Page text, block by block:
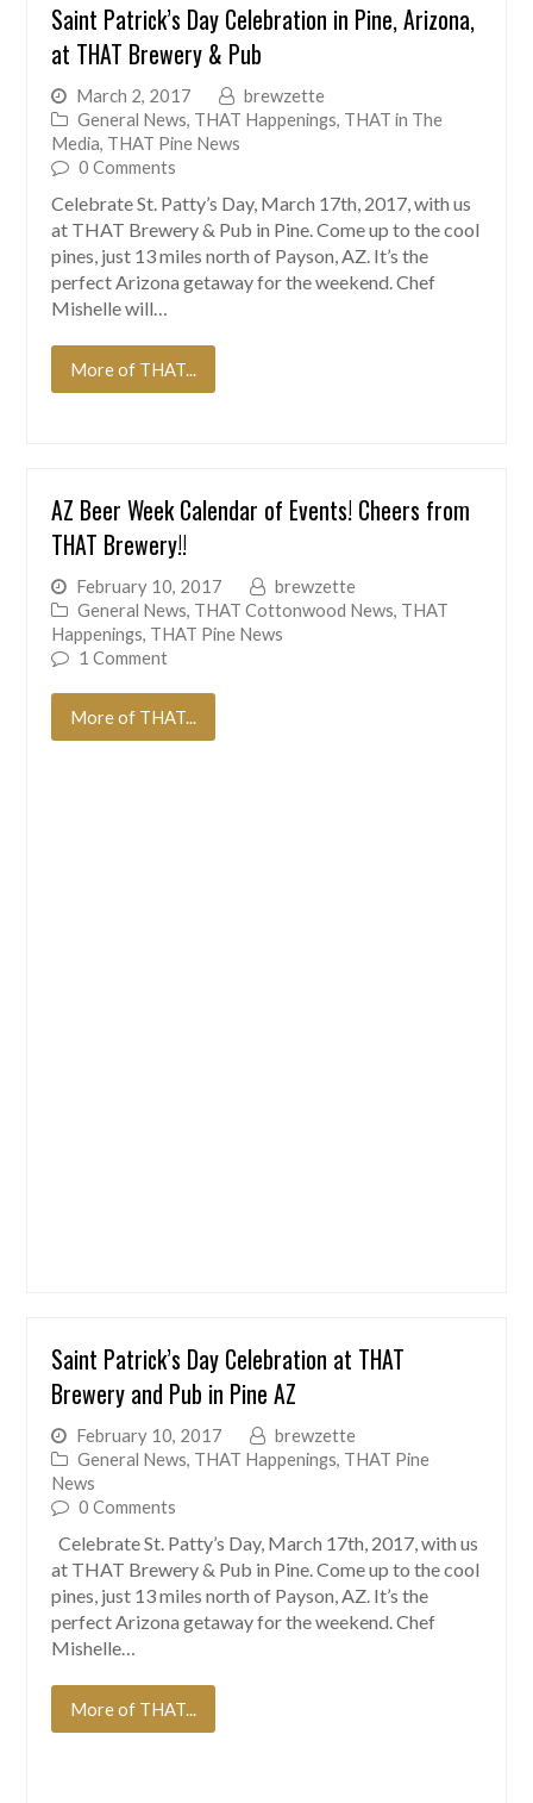
Saint Patrick’s Day Celebration in Pine, Arizona,
at THAT Brewery & Pub
March 2, 2017
brewzette
General News, THAT Happenings, THAT in The
Media, THAT Pine News
0 Comments
Celebrate St. Patty’s Day, March 17th, 2017, with us
at THAT Brewery & Pub in Pine. Come up to the cool
pines, just 13 miles north of Payson, AZ. It’s the
perfect Arizona getaway for the weekend. Chef
Mishelle will…
More of THAT...
AZ Beer Week Calendar of Events! Cheers from
THAT Brewery!!
February 10, 2017
brewzette
General News, THAT Cottonwood News, THAT
Happenings, THAT Pine News
1 Comment
More of THAT...
Saint Patrick’s Day Celebration at THAT
Brewery and Pub in Pine AZ
February 10, 2017
brewzette
General News, THAT Happenings, THAT Pine
News
0 Comments
Celebrate St. Patty’s Day, March 17th, 2017, with us
at THAT Brewery & Pub in Pine. Come up to the cool
pines, just 13 miles north of Payson, AZ. It’s the
perfect Arizona getaway for the weekend. Chef
Mishelle…
More of THAT...